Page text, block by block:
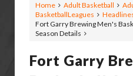
Home Adult Basketball
BasketballLeagues
Fort Garry Brewing Men's
Season Details
Fort Garry